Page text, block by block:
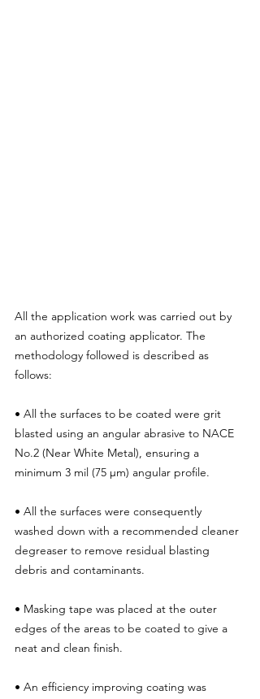
All the application work was carried out by
an authorized coating applicator. The
methodology followed is described as
follows:
• All the surfaces to be coated were grit
blasted using an angular abrasive to NACE
No.2 (Near White Metal), ensuring a
minimum 3 mil (75 μm) angular profile.
• All the surfaces were consequently
washed down with a recommended cleaner
degreaser to remove residual blasting
debris and contaminants.
• Masking tape was placed at the outer
edges of the areas to be coated to give a
neat and clean finish.
• An efficiency improving coating was